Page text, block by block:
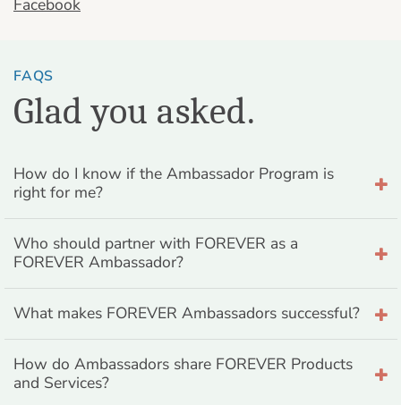
Facebook
FAQS
Glad you asked.
How do I know if the Ambassador Program is
right for me?
Who should partner with FOREVER as a
FOREVER Ambassador?
What makes FOREVER Ambassadors successful?
How do Ambassadors share FOREVER Products
and Services?